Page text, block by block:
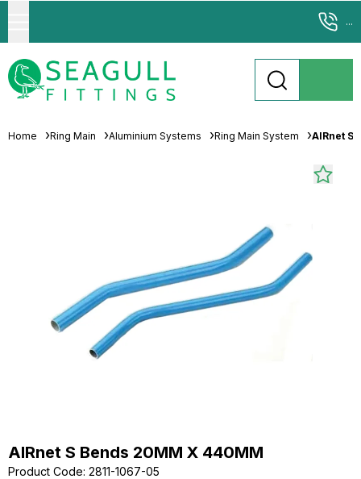
...
Home Ring Main Aluminium Systems Ring Main System AIRnet S
AIRnet S Bends 20MM X 440MM
Product Code: 2811-1067-05